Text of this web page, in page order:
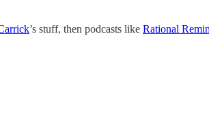
’s stuff, then podcasts like Rational